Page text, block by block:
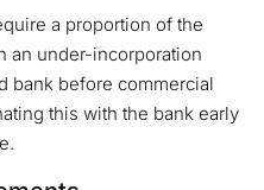
a proportion of the
an under-incorporation
bank before commercial
this with the bank early